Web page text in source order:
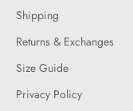
Shipping
Returns & Exchanges
Size Guide
Privacy Policy